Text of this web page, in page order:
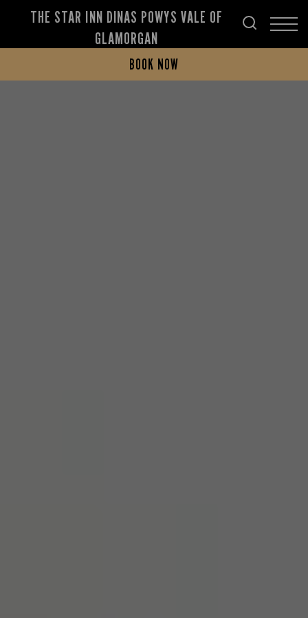
THE STAR INN DINAS POWYS VALE OF
GLAMORGAN
BOOK NOW